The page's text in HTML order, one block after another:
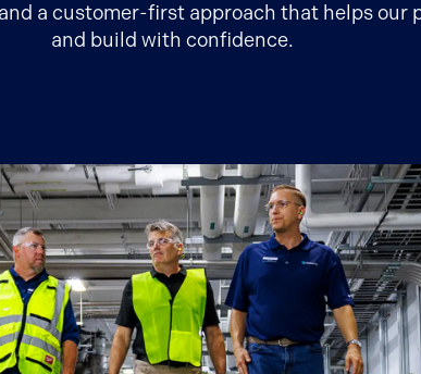
a customer-first approach that helps our
and build with confidence.